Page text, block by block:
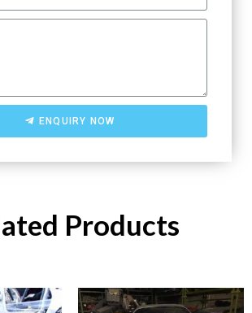
ENQUIRY NOW
Products